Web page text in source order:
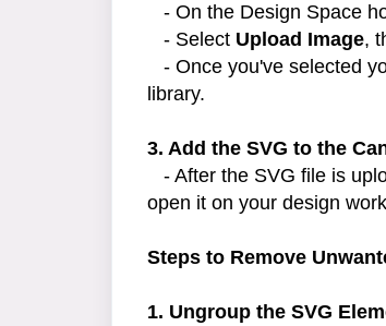
- On the Design Space
- Select Upload Image,
- Once you've selected
library.
3. Add the SVG to the
- After the SVG file is
open it on your design
Steps to Remove
1. Ungroup the SVG